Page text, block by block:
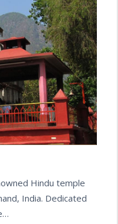
Hindu temple
India. Dedicated